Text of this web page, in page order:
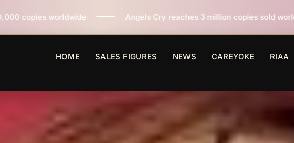
Angels Cry reaches 3 million copies sold worldwide across all
HOME SALES FIGURES NEWS CAREYOKE RIAA